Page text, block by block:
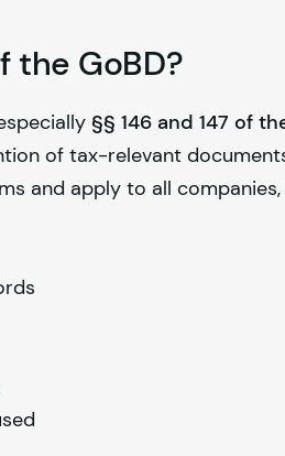
the GoBD?
§§ 146 and 147 of
of tax-relevant
and apply to all